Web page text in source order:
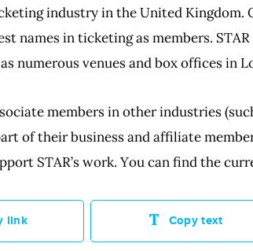
industry in the United Kingdom.
names in ticketing as members.
numerous venues and box offices in
members in other industries
of their business and affiliate
STAR’s work. You can find the
link Copy text